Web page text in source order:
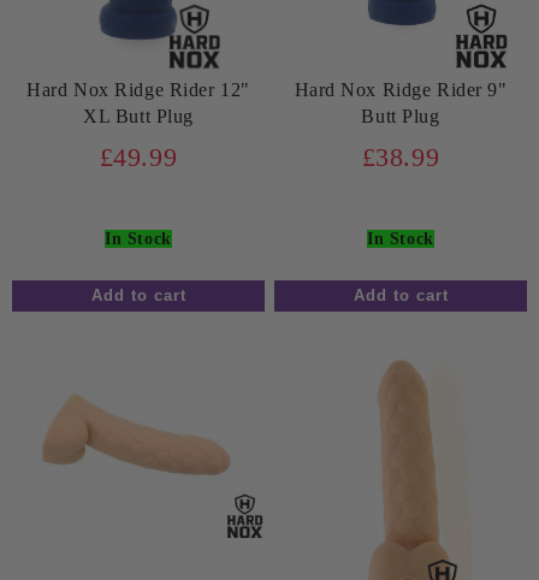
Hard Nox Ridge Rider 12"
XL Butt Plug
£49.99
In Stock
Hard Nox Ridge Rider 9"
Butt Plug
£38.99
In Stock